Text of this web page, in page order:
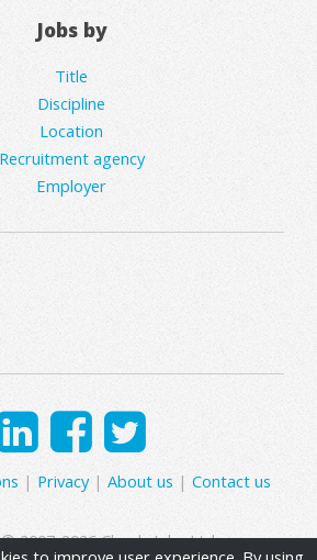
Jobs by
Title
Discipline
Location
Recruitment agency
Employer
| Privacy| About us | Contact us
2007-2026 Clearly Jobs Ltd.